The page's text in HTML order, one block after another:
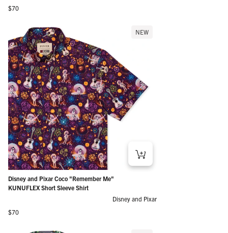
Regular price
$70
NEW
Disney and Pixar Coco "Remember Me"
KUNUFLEX Short Sleeve Shirt
Disney and Pixar
Regular price
$70